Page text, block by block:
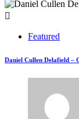
Featured
Daniel Cullen Delafield –